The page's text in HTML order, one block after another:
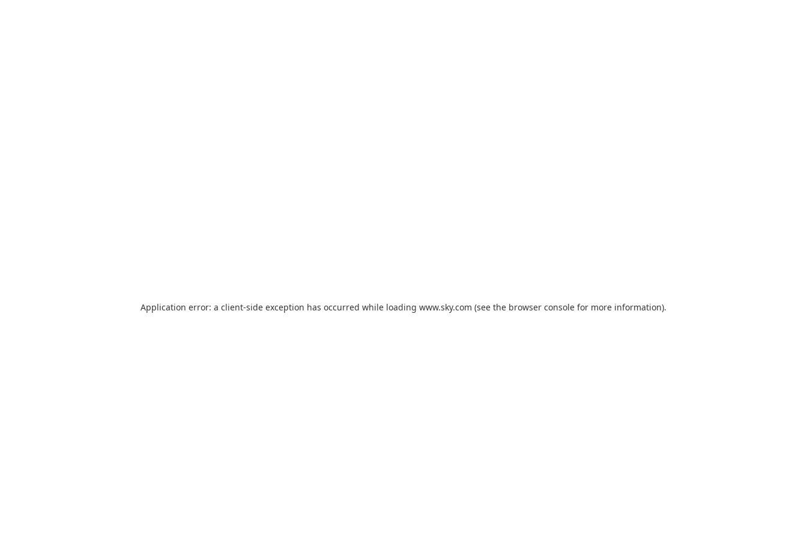
Application error: a client-side exception has occurred while loading www.sky.com (see the browser console for more information).